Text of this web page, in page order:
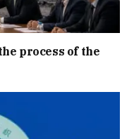
process of the